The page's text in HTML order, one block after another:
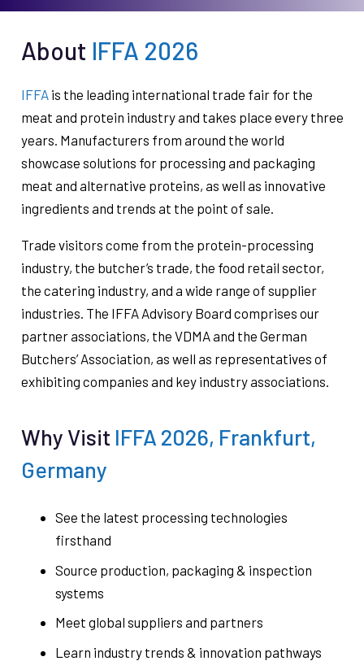
About IFFA 2026
IFFA is the leading international trade fair for the
meat and protein industry and takes place every three
years. Manufacturers from around the world
showcase solutions for processing and packaging
meat and alternative proteins, as well as innovative
ingredients and trends at the point of sale.
Trade visitors come from the protein-processing
industry, the butcher’s trade, the food retail sector,
the catering industry, and a wide range of supplier
industries. The IFFA Advisory Board comprises our
partner associations, the VDMA and the German
Butchers’ Association, as well as representatives of
exhibiting companies and key industry associations.
Why Visit IFFA 2026, Frankfurt,
Germany
See the latest processing technologies
firsthand
Source production, packaging & inspection
systems
Meet global suppliers and partners
Learn industry trends & innovation pathways